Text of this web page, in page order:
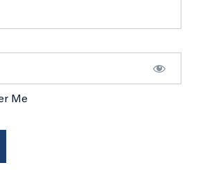
Me